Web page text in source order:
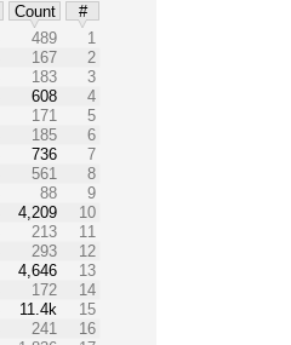
Count
#
489
1
167
2
183
3
608
4
171
5
185
6
736
7
561
8
88
9
4,209
10
213
11
293
12
4,646
13
172
14
11.4k
15
241
16